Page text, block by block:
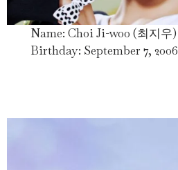
Name: Choi Ji-woo (최지우)
Birthday: September 7, 2006